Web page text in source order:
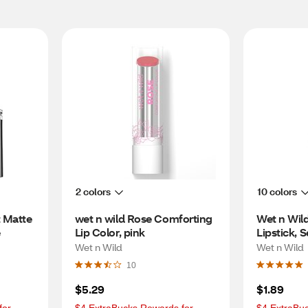
Matte
2 colors
wet n wild Rose Comforting
Lip Color, pink
Wet n Wild
10
$5.29
10 colors
Wet n
Lipstick,
Wet n Wild
$1.89